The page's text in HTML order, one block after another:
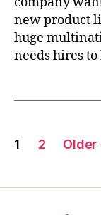
new product
huge
needs hires
Posts
1 2 Older